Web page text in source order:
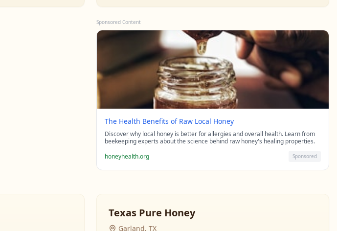
Sponsored Content
The Health Benefits of Raw Local Honey
Discover why local honey is better for allergies and overall health. Learn from
beekeeping experts about the science behind raw honey's healing properties.
honeyhealth.org
Sponsored
Texas Pure Honey
Garland, TX